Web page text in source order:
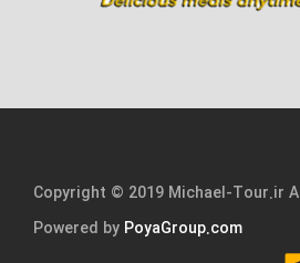
Copyright © 2019 Michael-Tour.ir
Powered by PoyaGroup.com